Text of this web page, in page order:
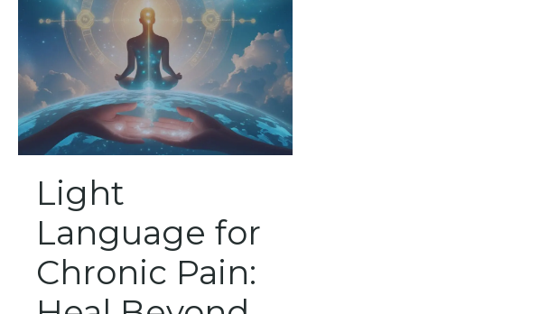
Light
Language for
Chronic Pain: